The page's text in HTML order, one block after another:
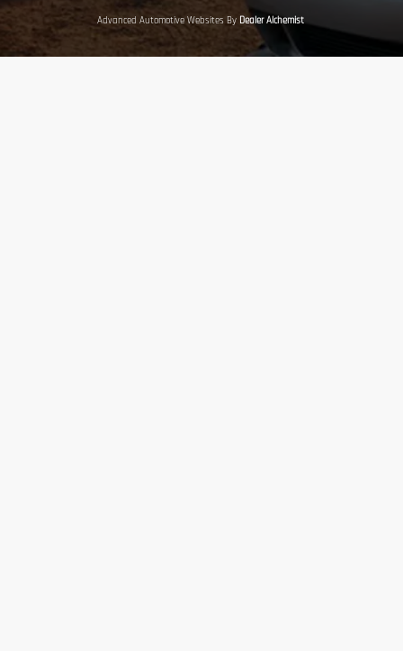
Advanced Automotive Websites By Dealer Alchemist